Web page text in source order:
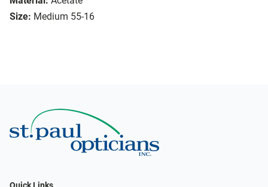
Size: Medium 55-16